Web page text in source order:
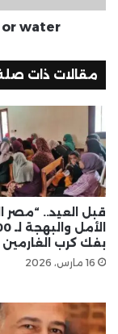
or water
مقالات ذات
قبل العيد.. “مصر
بفك كرب الغارمين
16 مارس، 2026